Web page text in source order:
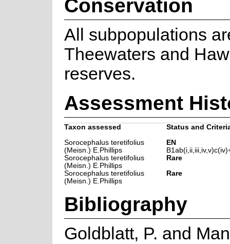
Conservation
All subpopulations
Theewaters and
reserves.
Assessment
Taxon assessed
Status and
Sorocephalus teretifolius
(Meisn.) E.Phillips
EN
Sorocephalus teretifolius
(Meisn.) E.Phillips
Rare
Sorocephalus teretifolius
(Meisn.) E.Phillips
Rare
Bibliography
Goldblatt, P. and